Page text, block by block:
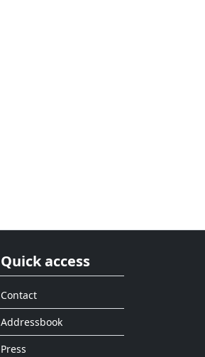
Quick access
Contact
Addressbook
Press